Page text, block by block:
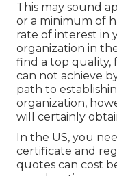
This may sound
or a minimum of
rate of interest in
organization in
find a top quality,
can not achieve
path to
organization,
will certainly
In the US, you
certificate and
quotes can cost